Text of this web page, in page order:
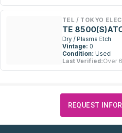
TEL / TOKYO
TE
Dry / Plasma Etch
Vintage: 0
Condition: Used
Last Verified:Over
REQUEST